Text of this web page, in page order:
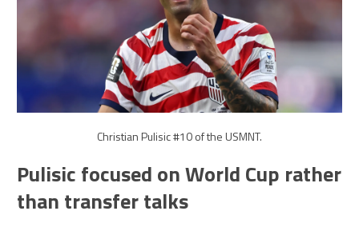
Christian Pulisic #10 of the USMNT.
Pulisic focused on World Cup rather
than transfer talks